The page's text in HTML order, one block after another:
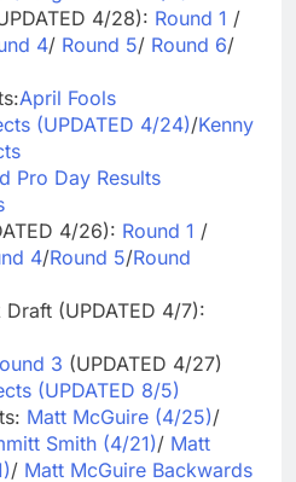
4/28): Round 1 /
4/ Round 5/ Round 6/
April Fools
(UPDATED 4/24)/Kenny
Pro Day Results
4/26): Round 1 /
4/Round 5/Round
(UPDATED 4/7):
3 (UPDATED 4/27)
(UPDATED 8/5)
Matt McGuire (4/25)/
Smith (4/21)/ Matt
/ Matt McGuire Backwards